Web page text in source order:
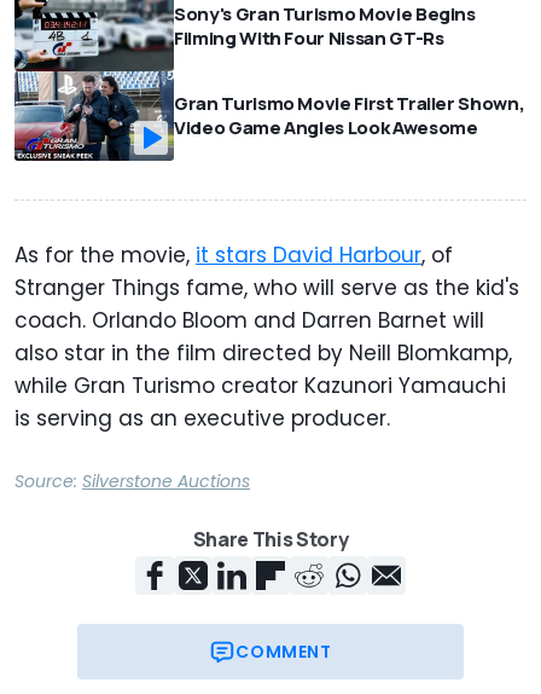
Sony's Gran Turismo Movie Begins
Filming With Four Nissan GT-Rs
Gran Turismo Movie First Trailer Shown,
Video Game Angles Look Awesome
As for the movie, it stars David Harbour, of
Stranger Things fame, who will serve as the kid's
coach. Orlando Bloom and Darren Barnet will
also star in the film directed by Neill Blomkamp,
while Gran Turismo creator Kazunori Yamauchi
is serving as an executive producer.
Source: Silverstone Auctions
Share This Story
COMMENT